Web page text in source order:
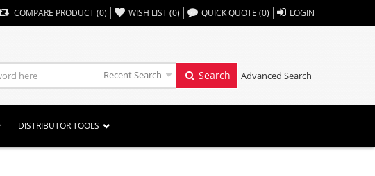
COMPARE PRODUCT(0) WISH LIST(0) ,, QUICK QUOTE (0) LOGIN
Recent Search Search Advanced Search
DISTRIBUTOR TOOLS